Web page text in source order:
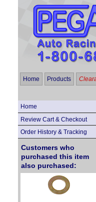
Home Products
Home
Review Cart & Checkout
Order History & Tracking
Customers who
purchased this item
also purchased: